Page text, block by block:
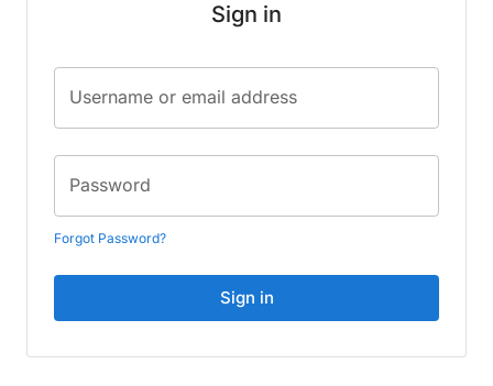
Sign in
Username or email address
Password
Forgot Password?
Sign in